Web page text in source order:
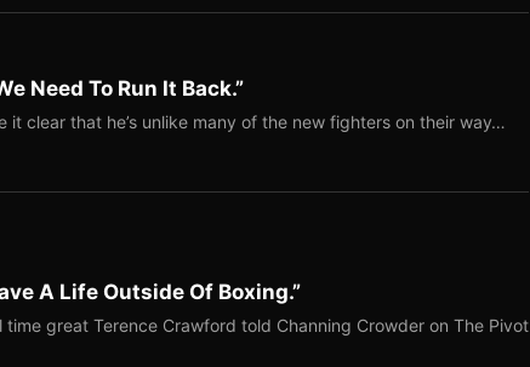
Need To Run It Back.”
it clear that he’s unlike many of the new fighters on their way…
A Life Outside Of Boxing.”
time great Terence Crawford told Channing Crowder on The Pivot